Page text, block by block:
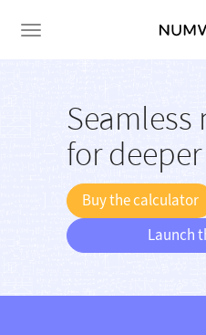
for
Buy the calculator
Launch